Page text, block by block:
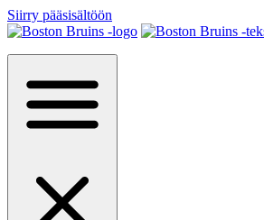
Siirry pääsisältöön